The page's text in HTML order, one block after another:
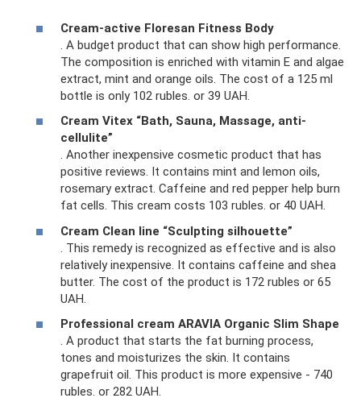
Cream-active Floresan Fitness Body
. A budget product that can show high performance.
The composition is enriched with vitamin E and algae
extract, mint and orange oils. The cost of a 125 ml
bottle is only 102 rubles. or 39 UAH.
Cream Vitex “Bath, Sauna, Massage, anti-
cellulite”
. Another inexpensive cosmetic product that has
positive reviews. It contains mint and lemon oils,
rosemary extract. Caffeine and red pepper help burn
fat cells. This cream costs 103 rubles. or 40 UAH.
Cream Clean line “Sculpting silhouette”
. This remedy is recognized as effective and is also
relatively inexpensive. It contains caffeine and shea
butter. The cost of the product is 172 rubles or 65
UAH.
Professional cream ARAVIA Organic Slim Shape
. A product that starts the fat burning process,
tones and moisturizes the skin. It contains
grapefruit oil. This product is more expensive - 740
rubles. or 282 UAH.